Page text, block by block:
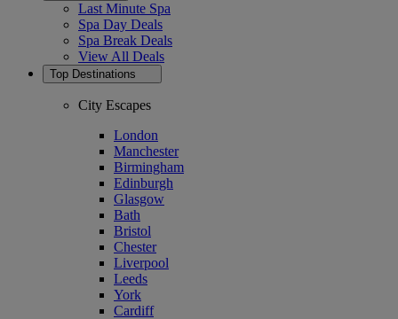
Last Minute Spa
Spa Day Deals
Spa Break Deals
View All Deals
Top Destinations
City Escapes
London
Manchester
Birmingham
Edinburgh
Glasgow
Bath
Bristol
Chester
Liverpool
Leeds
York
Cardiff